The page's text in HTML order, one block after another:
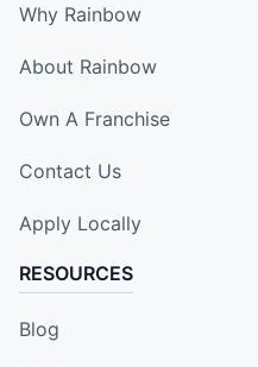
Why Rainbow
About Rainbow
Own A Franchise
Contact Us
Apply Locally
RESOURCES
Blog